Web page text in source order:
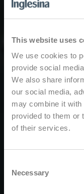
This website uses
We use cookies to
provide social
We also share
our social media,
may combine it with
provided to them or
of their services.
Selection
Necessary